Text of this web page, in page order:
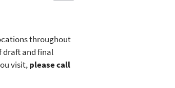
throughout
draft and final
visit,please call